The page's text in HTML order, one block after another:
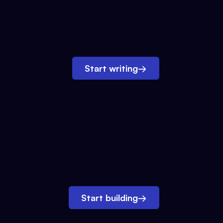
Start writing→
Start building→